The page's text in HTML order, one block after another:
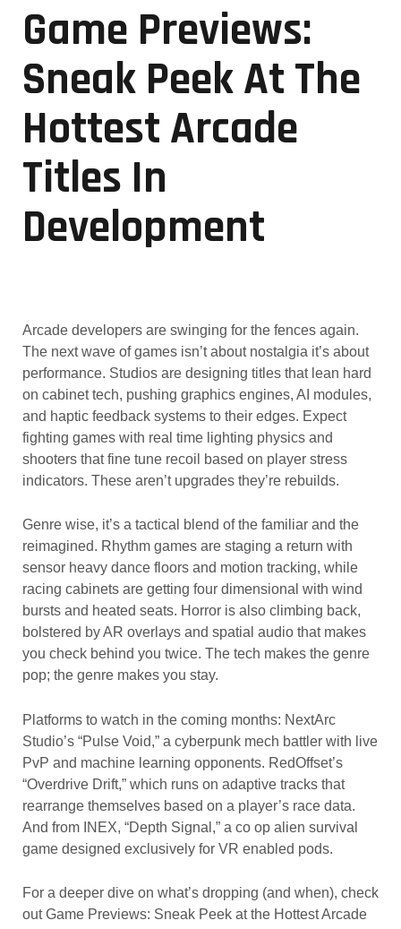
Game Previews:
Sneak Peek At The
Hottest Arcade
Titles In
Development
Arcade developers are swinging for the fences again.
The next wave of games isn’t about nostalgia it’s about
performance. Studios are designing titles that lean hard
on cabinet tech, pushing graphics engines, AI modules,
and haptic feedback systems to their edges. Expect
fighting games with real time lighting physics and
shooters that fine tune recoil based on player stress
indicators. These aren’t upgrades they’re rebuilds.
Genre wise, it’s a tactical blend of the familiar and the
reimagined. Rhythm games are staging a return with
sensor heavy dance floors and motion tracking, while
racing cabinets are getting four dimensional with wind
bursts and heated seats. Horror is also climbing back,
bolstered by AR overlays and spatial audio that makes
you check behind you twice. The tech makes the genre
pop; the genre makes you stay.
Platforms to watch in the coming months: NextArc
Studio’s “Pulse Void,” a cyberpunk mech battler with live
PvP and machine learning opponents. RedOffset’s
“Overdrive Drift,” which runs on adaptive tracks that
rearrange themselves based on a player’s race data.
And from INEX, “Depth Signal,” a co op alien survival
game designed exclusively for VR enabled pods.
For a deeper dive on what’s dropping (and when), check
out Game Previews: Sneak Peek at the Hottest Arcade